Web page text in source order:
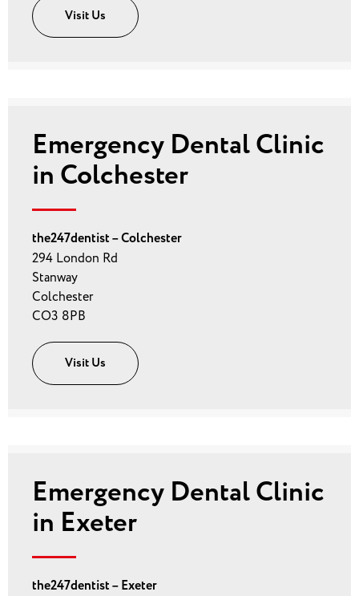
Visit Us
Emergency Dental Clinic
in Colchester
the247dentist – Colchester
294 London Rd
Stanway
Colchester
CO3 8PB
Visit Us
Emergency Dental Clinic
in Exeter
the247dentist – Exeter